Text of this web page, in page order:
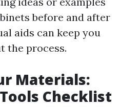
before and after
aids can keep you
the process.
Materials:
Checklist